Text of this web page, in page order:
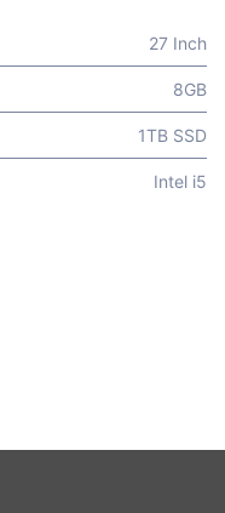
27 Inch
8GB
1TB SSD
Intel i5